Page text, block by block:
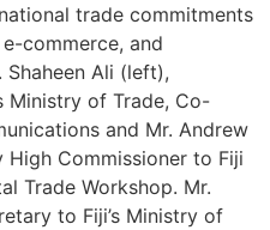
trade commitments
commerce, and
Ali (left),
Ministry of Trade, Co-
and Mr. Andrew
High Commissioner to Fiji
Trade Workshop. Mr.
to Fiji’s Ministry of